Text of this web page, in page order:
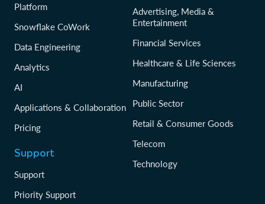
Platform
Snowflake CoWork
Data Engineering
Analytics
AI
Applications & Collaboration
Pricing
Support
Support
Priority Support
Advertising, Media &
Entertainment
Financial Services
Healthcare & Life Sciences
Manufacturing
Public Sector
Retail & Consumer Goods
Telecom
Technology